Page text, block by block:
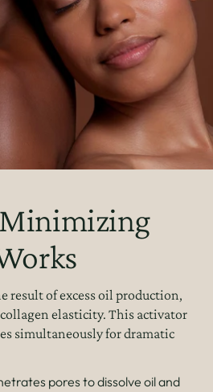
result of excess oil production,
elasticity. This activator
simultaneously for dramatic
pores to dissolve oil and